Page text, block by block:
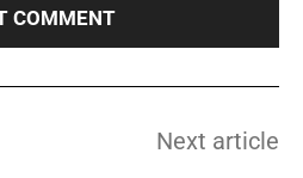
Next article